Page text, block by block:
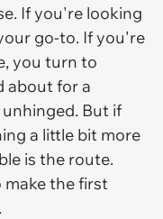
If you're looking
go-to. If you're
you turn to
about for a
But if
a little bit more
is the route.
make the first